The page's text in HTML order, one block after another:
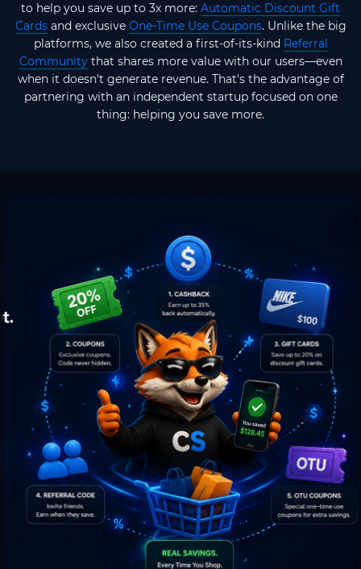
to help you save up to 3x more: Automatic Discount Gift
Cardsand exclusive One-Time Use Coupons. Unlike the big
platforms, we also created a first-of-its-kind Referral
Communitythat shares more value with our users—even
when it doesn't generate revenue. That's the advantage of
partnering with an independent startup focused on one
thing: helping you save more.